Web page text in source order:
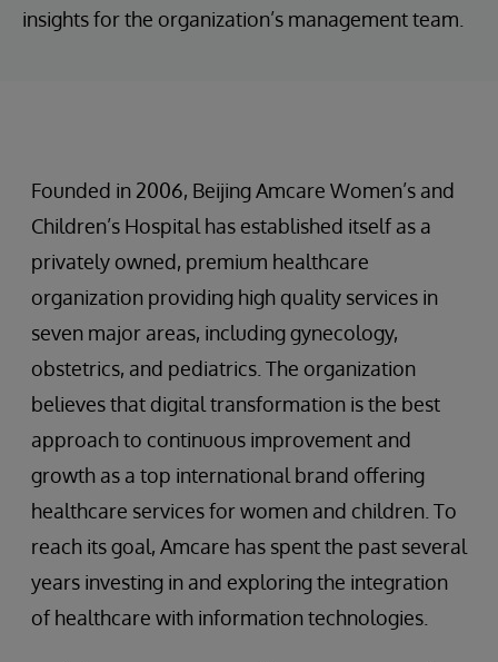
insights for the organization’s management team.
Founded in 2006, Beijing Amcare Women’s and
Children’s Hospital has established itself as a
privately owned, premium healthcare
organization providing high quality services in
seven major areas, including gynecology,
obstetrics, and pediatrics. The organization
believes that digital transformation is the best
approach to continuous improvement and
growth as a top international brand offering
healthcare services for women and children. To
reach its goal, Amcare has spent the past several
years investing in and exploring the integration
of healthcare with information technologies.